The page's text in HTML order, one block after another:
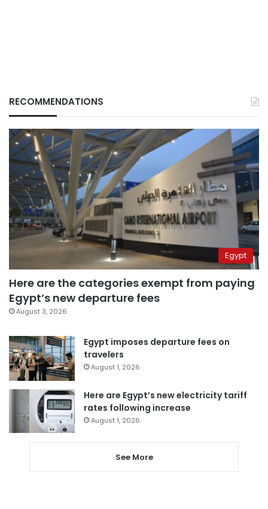
RECOMMENDATIONS
Egypt
Here are the categories exempt from paying
Egypt’s new departure fees
August 3, 2026
Egypt imposes departure fees on
travelers
August 1, 2026
Here are Egypt’s new electricity tariff
rates following increase
August 1, 2026
See More